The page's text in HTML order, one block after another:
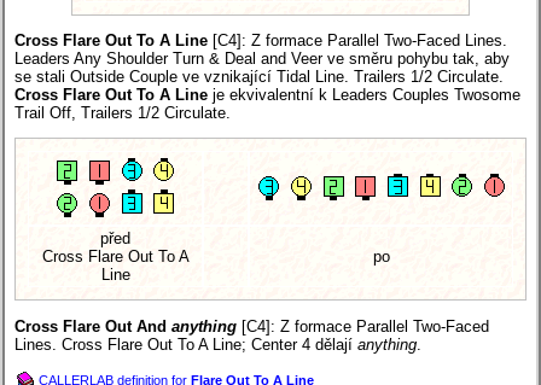
Cross Flare Out To A Line [C4] : Z formace Parallel Two-Faced Lines.
Leaders Any Shoulder Turn & Deal and Veer ve směru pohybu tak, aby
se stali Outside Couple ve vznikající Tidal Line. Trailers 1/2 Circulate.
Cross Flare Out To A Line je ekvivalentní k Leaders Couples Twosome
Trail Off, Trailers 1/2 Circulate.
před
Cross Flare Out To A
Line
po
Cross Flare Out And anything [C4]: Z formace Parallel Two-Faced
Lines. Cross Flare Out To A Line; Center 4 dělají anything
CALLERLAB definition for Flare Out To A Line